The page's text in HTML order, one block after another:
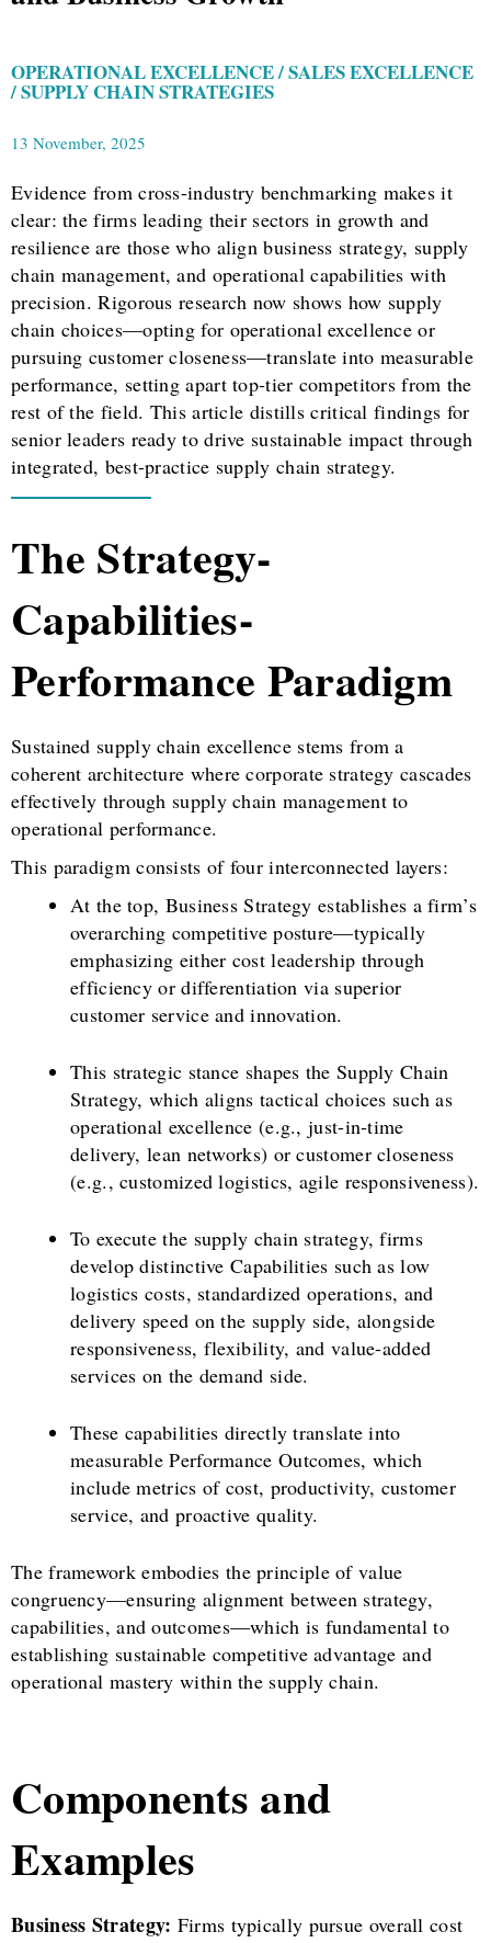
OPERATIONAL EXCELLENCE / SALES EXCELLENCE
/ SUPPLY CHAIN STRATEGIES
13 November, 2025
Evidence from cross-industry benchmarking makes it
clear: the firms leading their sectors in growth and
resilience are those who align business strategy, supply
chain management, and operational capabilities with
precision. Rigorous research now shows how supply
chain choices—opting for operational excellence or
pursuing customer closeness—translate into measurable
performance, setting apart top-tier competitors from the
rest of the field. This article distills critical findings for
senior leaders ready to drive sustainable impact through
integrated, best-practice supply chain strategy.
The Strategy-
Capabilities-
Performance Paradigm
Sustained supply chain excellence stems from a
coherent architecture where corporate strategy cascades
effectively through supply chain management to
operational performance.
This paradigm consists of four interconnected layers:
At the top, Business Strategy establishes a firm’s
overarching competitive posture—typically
emphasizing either cost leadership through
efficiency or differentiation via superior
customer service and innovation.
This strategic stance shapes the Supply Chain
Strategy, which aligns tactical choices such as
operational excellence (e.g., just-in-time
delivery, lean networks) or customer closeness
(e.g., customized logistics, agile responsiveness).
To execute the supply chain strategy, firms
develop distinctive Capabilities such as low
logistics costs, standardized operations, and
delivery speed on the supply side, alongside
responsiveness, flexibility, and value-added
services on the demand side.
These capabilities directly translate into
measurable Performance Outcomes, which
include metrics of cost, productivity, customer
service, and proactive quality.
The framework embodies the principle of value
congruency—ensuring alignment between strategy,
capabilities, and outcomes—which is fundamental to
establishing sustainable competitive advantage and
operational mastery within the supply chain.
Components and
Examples
Business Strategy: Firms typically pursue overall cost